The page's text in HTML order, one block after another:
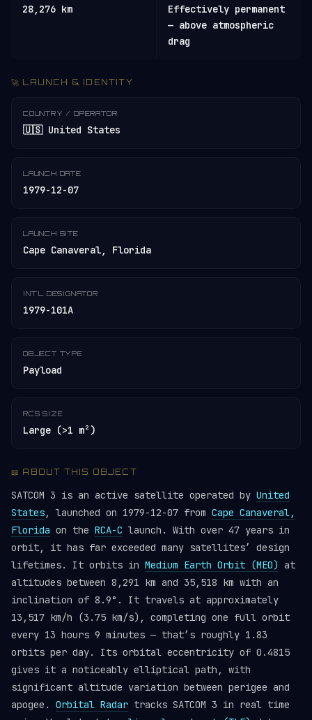
28,276 km
Effectively permanent
— above atmospheric
drag
🚀 LAUNCH & IDENTITY
COUNTRY / OPERATOR
🇺🇸 United States
LAUNCH DATE
1979-12-07
LAUNCH SITE
Cape Canaveral, Florida
INT'L DESIGNATOR
1979-101A
OBJECT TYPE
Payload
RCS SIZE
Large (>1 m²)
📖 ABOUT THIS OBJECT
SATCOM 3 is an active satellite operated by United
States, launched on 1979-12-07 from Cape Canaveral,
Florida on the RCA-C launch. With over 47 years in
orbit, it has far exceeded many satellites’ design
lifetimes. It orbits in Medium Earth Orbit (MEO) at
altitudes between 8,291 km and 35,518 km with an
inclination of 8.9°. It travels at approximately
13,517 km/h (3.75 km/s), completing one full orbit
every 13 hours 9 minutes — that’s roughly 1.83
orbits per day. Its orbital eccentricity of 0.4815
gives it a noticeably elliptical path, with
significant altitude variation between perigee and
apogee. Orbital Radar tracks SATCOM 3 in real time